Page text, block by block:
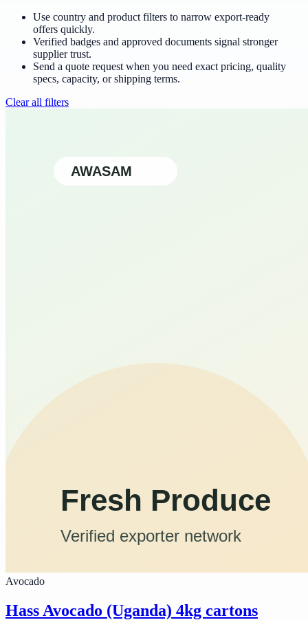
Use country and product filters to narrow export-ready
offers quickly.
Verified badges and approved documents signal stronger
supplier trust.
Send a quote request when you need exact pricing, quality
specs, capacity, or shipping terms.
Clear all filters
Avocado
Hass Avocado (Uganda) 4kg cartons